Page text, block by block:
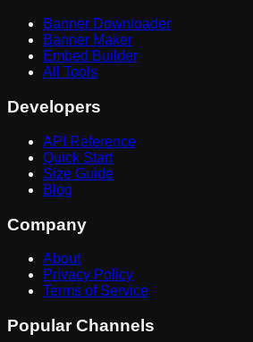
Banner Downloader
Banner Maker
Embed Builder
All Tools
Developers
API Reference
Quick Start
Size Guide
Blog
Company
About
Privacy Policy
Terms of Service
Popular Channels